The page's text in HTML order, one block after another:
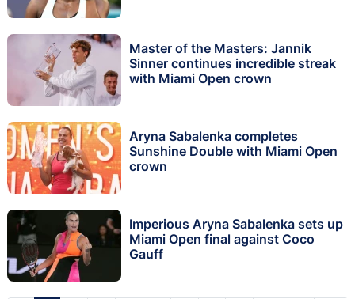
Master of the Masters: Jannik
Sinner continues incredible streak
with Miami Open crown
Aryna Sabalenka completes
Sunshine Double with Miami Open
crown
Imperious Aryna Sabalenka sets up
Miami Open final against Coco
Gauff